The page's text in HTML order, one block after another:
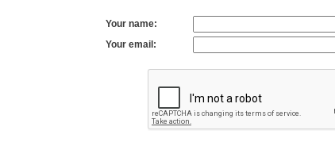
Your name:
Your email: